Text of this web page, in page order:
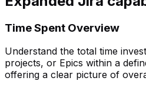
Time Spent Overview
Understand the total time
projects, or Epics within a
offering a clear picture of